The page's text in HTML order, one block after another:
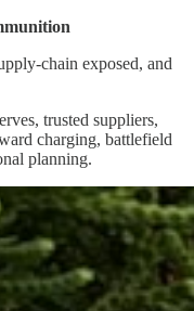
chain exposed, and
trusted suppliers,
charging, battlefield
planning.